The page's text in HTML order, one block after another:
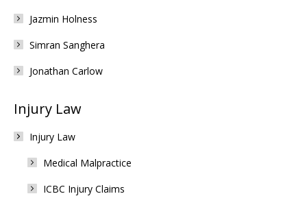
Jazmin Holness
Simran Sanghera
Jonathan Carlow
Injury Law
Injury Law
Medical Malpractice
ICBC Injury Claims